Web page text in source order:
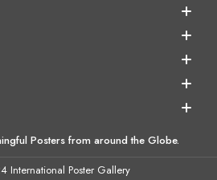
Posters from around the Globe.
International Poster Gallery